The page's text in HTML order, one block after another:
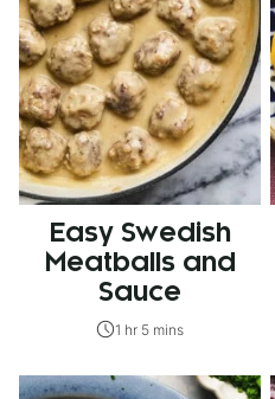
Easy Swedish
Meatballs and
Sauce
1 hr 5 mins